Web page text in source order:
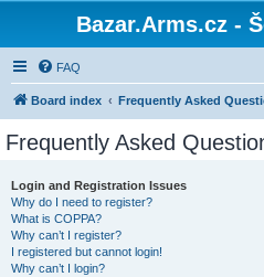
Bazar.Arms.cz -
FAQ
Board index Frequently Asked
Frequently Asked
Login and Registration Issues
Why do I need to register?
What is COPPA?
Why can’t I register?
I registered but cannot login!
Why can’t I login?